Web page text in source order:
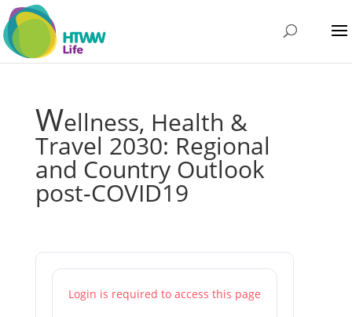
Wellness, Health &
Travel 2030: Regional
and Country Outlook
post-COVID19
Login is required to access this page